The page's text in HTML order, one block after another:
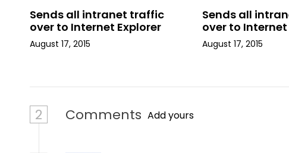
i
o
Sends all intranet traffic
over to Internet Explorer
August 17, 2015
Sends all
over to Internet
August 17, 2015
2 Comments Add yours